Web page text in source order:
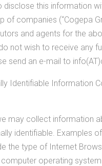
disclose this information
of companies (“Cogepa
and agents for the
not wish to receive any
send an e-mail to
Identifiable Information
may collect information
identifiable. Examples
the type of Internet
operating